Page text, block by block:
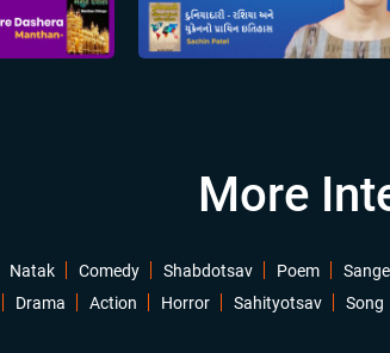
More
Natak Comedy Shabdotsav Poem
Drama Action Horror Sahityotsav Song